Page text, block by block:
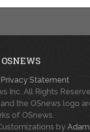
Statement
Inc. All Rights
the OSnews logo
of OSnews.
by